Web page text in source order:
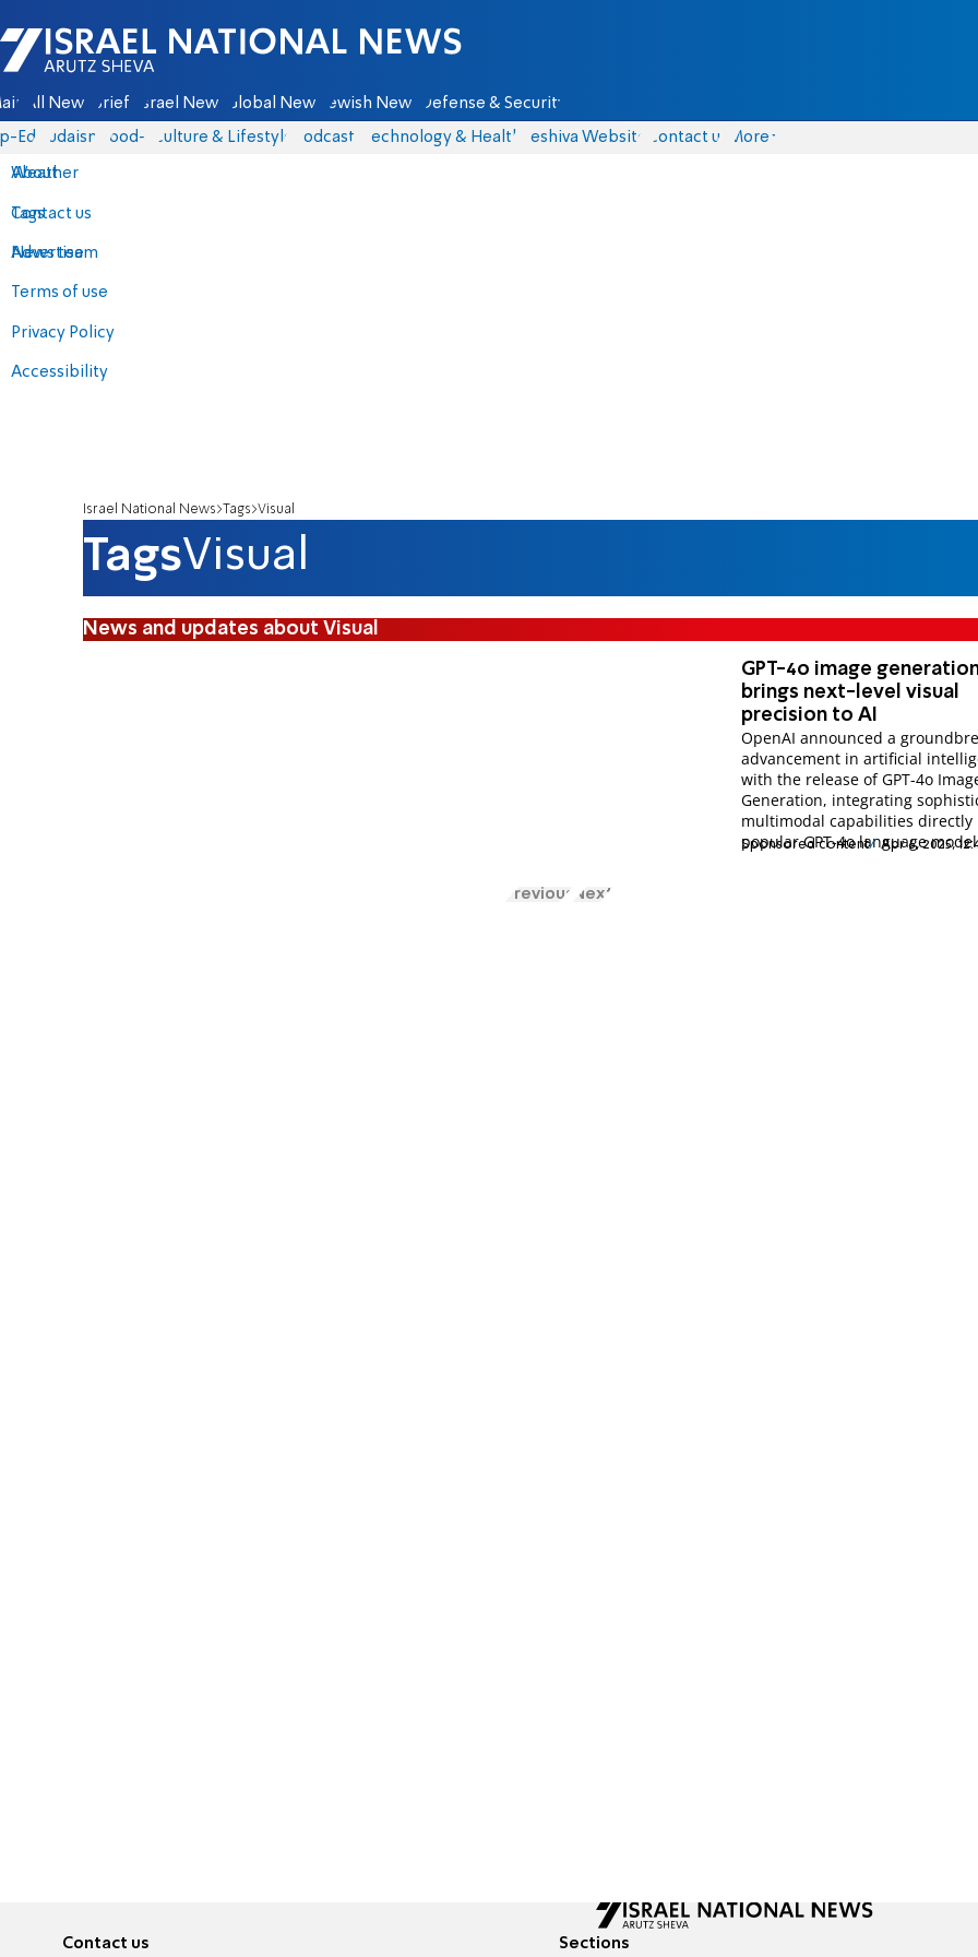
Israel National News - Arutz Sheva
All News Briefs Israel News Global News Jewish News Defense & Security
Eds Judaism food-1 Culture & Lifestyle Podcasts Technology & Health Yeshiva Website Contact us
About
Contact us
Advertise
Terms of use
Privacy Policy
Accessibility
More
Weather
Tags
News team
Israel National News Tags Visual
TagsVisual
News and updates about Visual
GPT-4o image
brings next-level visual
precision to AI
OpenAI announced a
advancement in artificial
with the release of GPT-4o
Generation, integrating
multimodal capabilities directly
popular GPT-4o language
Sponsored content Apr 6, 2025,
Previous Next
Contact us Sections